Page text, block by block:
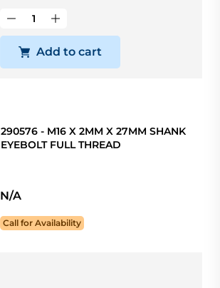
Add to cart
290576 - M16 X 2MM X 27MM SHANK
EYEBOLT FULL THREAD
N/A
Call for Availability